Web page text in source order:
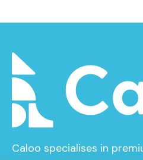
Caloo specialises in